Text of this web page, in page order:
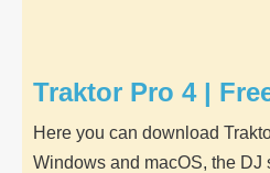
Traktor Pro 4 |
Here you can download
Windows and macOS, the DJ